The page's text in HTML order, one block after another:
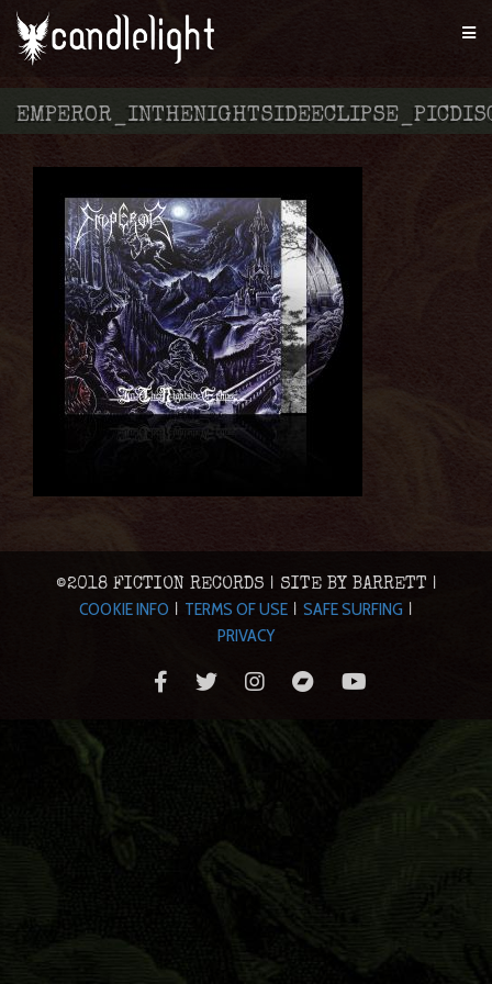
©2018 FICTION RECORDS | SITE BY BARRETT |
COOKIE INFO | TERMS OF USE | SAFE SURFING |
PRIVACY